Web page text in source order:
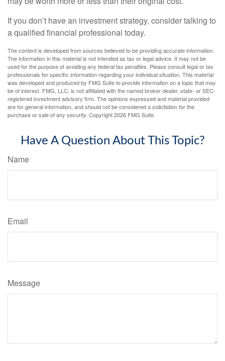
If you don’t have an investment strategy, consider talking to
a qualified financial professional today.
The content is developed from sources believed to be providing accurate information.
The information in this material is not intended as tax or legal advice. It may not be
used for the purpose of avoiding any federal tax penalties. Please consult legal or tax
professionals for specific information regarding your individual situation. This material
was developed and produced by FMG Suite to provide information on a topic that may
be of interest. FMG, LLC, is not affiliated with the named broker-dealer, state- or SEC-
registered investment advisory firm. The opinions expressed and material provided
are for general information, and should not be considered a solicitation for the
purchase or sale of any security. Copyright2026 FMG Suite.
Have A Question About This Topic?
Name
Email
Message